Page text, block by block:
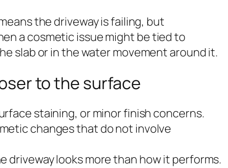
the driveway is failing, but
a cosmetic issue might be tied to
slab or in the water movement around it.
to the surface
staining, or minor finish concerns.
changes that do not involve
driveway looks more than how it performs.